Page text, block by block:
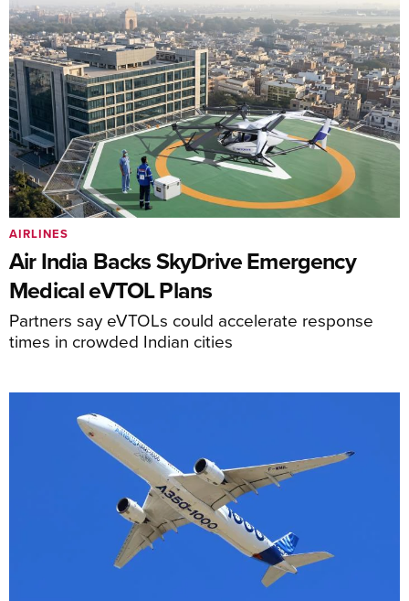
Air India Backs SkyDrive Emergency
Medical eVTOL Plans
Partners say eVTOLs could accelerate response
times in crowded Indian cities
AIRLINES